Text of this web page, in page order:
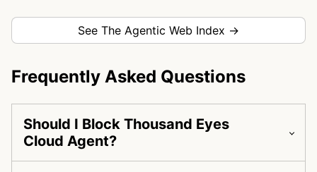
See The Agentic Web Index →
Frequently Asked Questions
Should I Block Thousand Eyes
Cloud Agent?